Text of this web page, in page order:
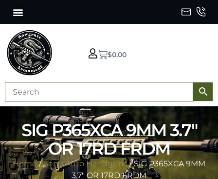
$0.00
SIG P365XCA 9MM 3.7″
OR 17RD FRDM
Home/Semi Auto Handguns/ SIG P365XCA 9MM
3.7″ OR 17RD FRDM